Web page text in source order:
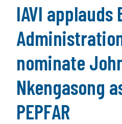
IAVI applauds
nominate
Nkengasong
PEPFAR